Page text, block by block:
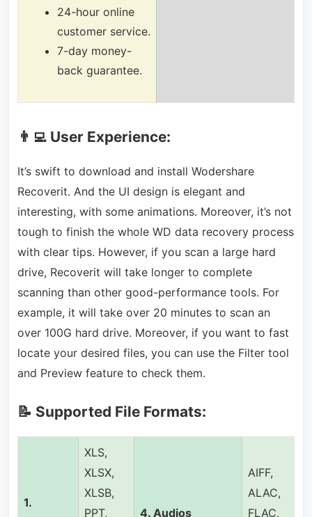
24-hour online
customer service.
7-day money-
back guarantee.
👨‍💻 User Experience:
It’s swift to download and install Wodershare
Recoverit. And the UI design is elegant and
interesting, with some animations. Moreover, it’s not
tough to finish the whole WD data recovery process
with clear tips. However, if you scan a large hard
drive, Recoverit will take longer to complete
scanning than other good-performance tools. For
example, it will take over 20 minutes to scan an
over 100G hard drive. Moreover, if you want to fast
locate your desired files, you can use the Filter tool
and Preview feature to check them.
📝 Supported File Formats:
1.
XLS,
XLSX,
XLSB,
PPT,
4. Audios
AIFF,
ALAC,
FLAC,